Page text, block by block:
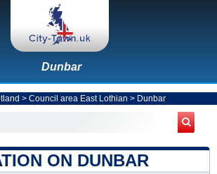
Dunbar
> Council area East Lothian > Dunbar
ON DUNBAR